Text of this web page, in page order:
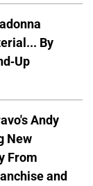
By
Up
Andy
New
From
and